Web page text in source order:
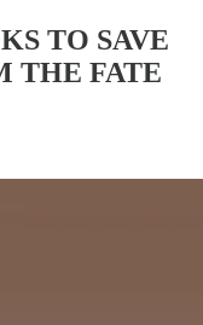
TO SAVE
THE FATE